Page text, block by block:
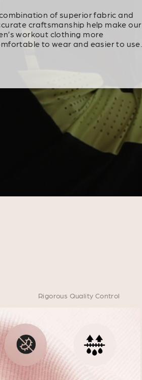
of superior fabric and
craftsmanship help make our
workout clothing more
to wear and easier to use.
Rigorous Quality Control